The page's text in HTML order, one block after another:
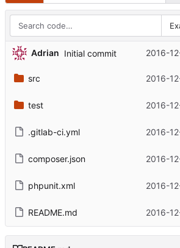
Adrian Initial commit 2016-
src 2016-
test 2016-
.gitlab-ci.yml 2016-
composer.json 2016-
phpunit.xml 2016-
README.md 2016-